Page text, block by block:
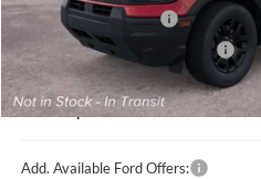
Retail Customer Cash
Cilajet Ceramic with Graphene
Service and Handling Fee:
Internet price:
Add. Available Ford Offers: